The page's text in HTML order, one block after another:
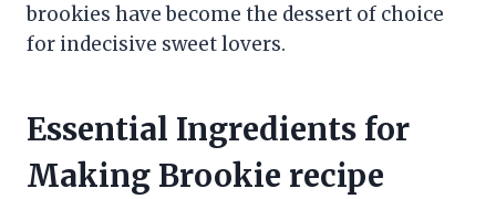
brookies have become the dessert of choice
for indecisive sweet lovers.
Essential Ingredients for
Making Brookie recipe